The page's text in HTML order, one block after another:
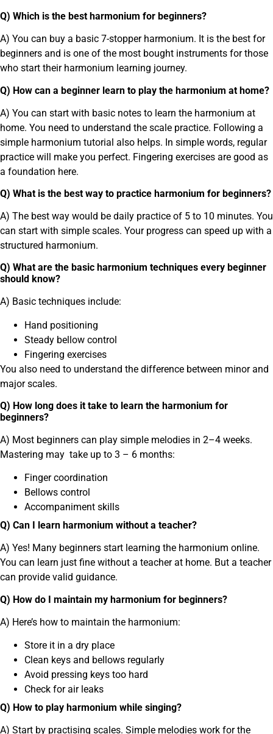
Q) Which is the best harmonium for beginners?
A) You can buy a basic 7-stopper harmonium. It is the best for
beginners and is one of the most bought instruments for those
who start their harmonium learning journey.
Q) How can a beginner learn to play the harmonium at home?
A) You can start with basic notes to learn the harmonium at
home. You need to understand the scale practice. Following a
simple harmonium tutorial also helps. In simple words, regular
practice will make you perfect. Fingering exercises are good as
a foundation here.
Q) What is the best way to practice harmonium for beginners?
A) The best way would be daily practice of 5 to 10 minutes. You
can start with simple scales. Your progress can speed up with a
structured harmonium.
Q) What are the basic harmonium techniques every beginner
should know?
A) Basic techniques include:
Hand positioning
Steady bellow control
Fingering exercises
You also need to understand the difference between minor and
major scales.
Q) How long does it take to learn the harmonium for
beginners?
A) Most beginners can play simple melodies in 2–4 weeks.
Mastering may take up to 3 – 6 months:
Finger coordination
Bellows control
Accompaniment skills
Q) Can I learn harmonium without a teacher?
A) Yes! Many beginners start learning the harmonium online.
You can learn just fine without a teacher at home. But a teacher
can provide valid guidance.
Q) How do I maintain my harmonium for beginners?
A) Here’s how to maintain the harmonium:
Store it in a dry place
Clean keys and bellows regularly
Avoid pressing keys too hard
Check for air leaks
Q) How to play harmonium while singing?
A) Start by practising scales. Simple melodies work for the